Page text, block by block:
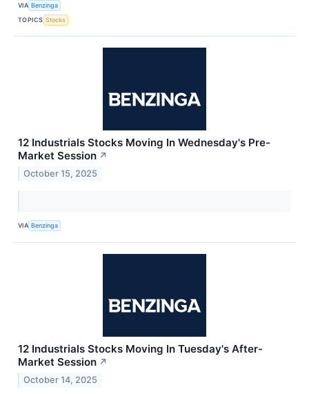
VIA Benzinga
TOPICS Stocks
12 Industrials Stocks Moving In Wednesday's Pre-
Market Session ↗
October 15, 2025
VIA Benzinga
12 Industrials Stocks Moving In Tuesday's After-
Market Session ↗
October 14, 2025